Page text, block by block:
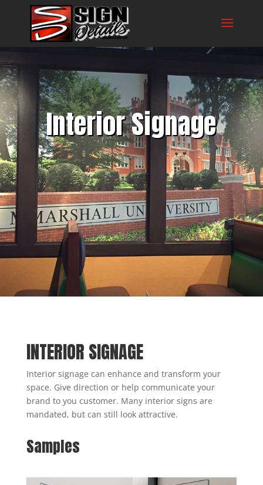
Interior Signage
INTERIOR SIGNAGE
Interior signage can enhance and transform your
space. Give direction or help communicate your
brand to you customer. Many interior signs are
mandated, but can still look attractive.
Samples